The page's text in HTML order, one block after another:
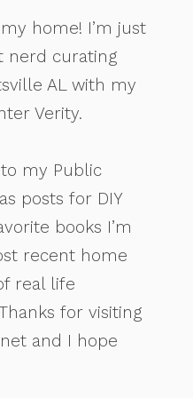
home! I’m just
nerd curating
AL with my
Verity.
my Public
posts for DIY
books I’m
recent home
real life
for visiting
and I hope